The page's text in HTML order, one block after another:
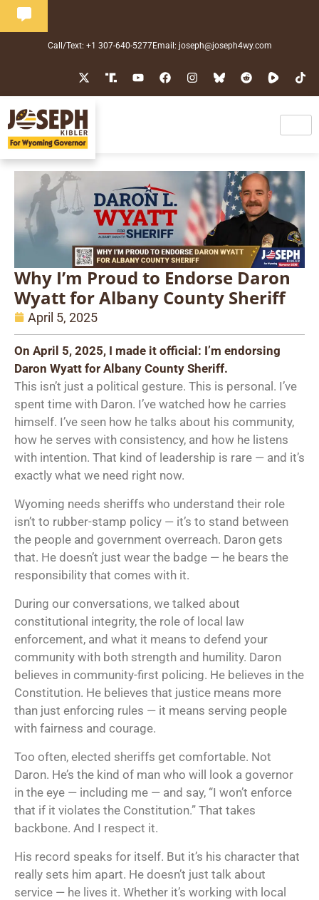
Call/Text: +1 307-640-5277Email: joseph@joseph4wy.com
Why I’m Proud to Endorse Daron
Wyatt for Albany County Sheriff
April 5, 2025
On April 5, 2025, I made it official: I’m endorsing
Daron Wyatt for Albany County Sheriff.
This isn’t just a political gesture. This is personal. I’ve
spent time with Daron. I’ve watched how he carries
himself. I’ve seen how he talks about his community,
how he serves with consistency, and how he listens
with intention. That kind of leadership is rare — and it’s
exactly what we need right now.
Wyoming needs sheriffs who understand their role
isn’t to rubber-stamp policy — it’s to stand between
the people and government overreach. Daron gets
that. He doesn’t just wear the badge — he bears the
responsibility that comes with it.
During our conversations, we talked about
constitutional integrity, the role of local law
enforcement, and what it means to defend your
community with both strength and humility. Daron
believes in community-first policing. He believes in the
Constitution. He believes that justice means more
than just enforcing rules — it means serving people
with fairness and courage.
Too often, elected sheriffs get comfortable. Not
Daron. He’s the kind of man who will look a governor
in the eye — including me — and say, “I won’t enforce
that if it violates the Constitution.” That takes
backbone. And I respect it.
His record speaks for itself. But it’s his character that
really sets him apart. He doesn’t just talk about
service — he lives it. Whether it’s working with local